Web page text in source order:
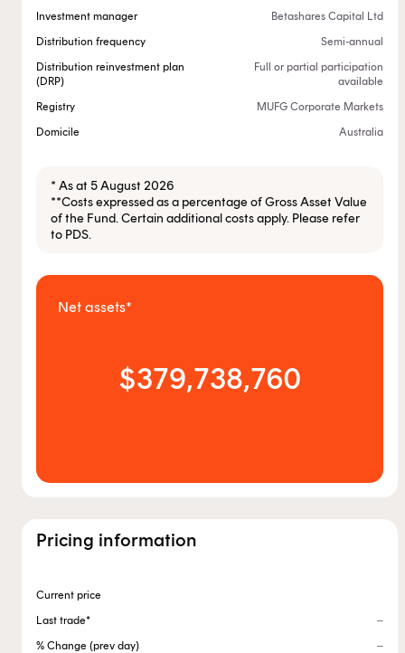
Investment manager
Betashares Capital Ltd
Distribution frequency
Semi-annual
Distribution reinvestment plan
(DRP)
Full or partial participation
available
Registry
MUFG Corporate Markets
Domicile
Australia
* As at 5 August 2026
**Costs expressed as a percentage of Gross Asset Value
of the Fund. Certain additional costs apply. Please refer
to PDS.
Net assets*
$379,738,760
Pricing information
Current price
Last trade*
% Change (prev day)